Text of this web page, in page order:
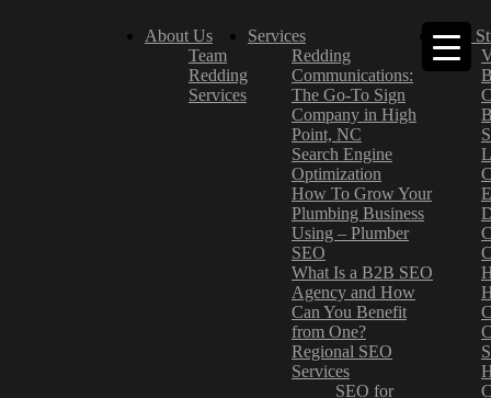
About Us
Team
Redding
Services
Services
Redding
Communications:
The Go-To Sign
Company in High
Point, NC
Search Engine
Optimization
How To Grow Your
Plumbing Business
Using – Plumber
SEO
What Is a B2B SEO
Agency and How
Can You Benefit
from One?
Regional SEO
Services
SEO for
Case